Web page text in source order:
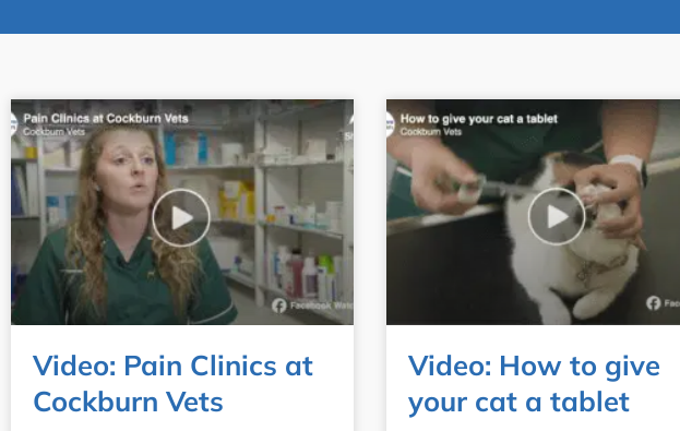
Video: Pain Clinics at
Cockburn Vets
Video: How to give
your cat a tablet